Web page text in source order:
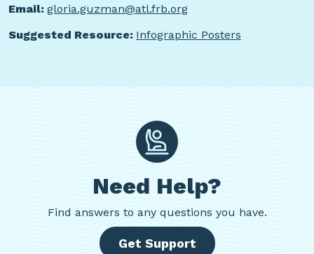
Email: gloria.guzman@atl.frb.org
Suggested Resource: Infographic Posters
Need Help?
Find answers to any questions you have.
Get Support